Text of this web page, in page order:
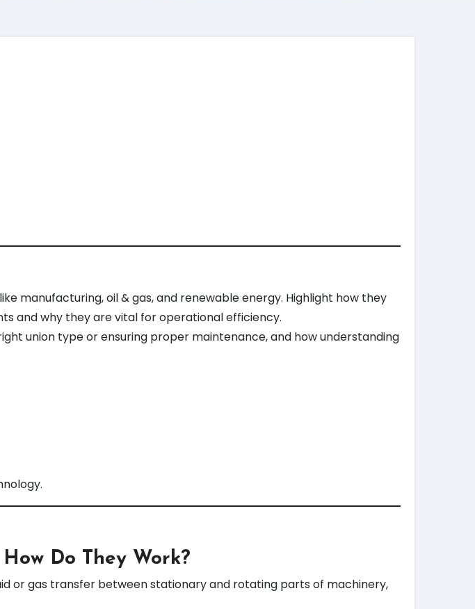
manufacturing, oil & gas, and renewable energy. Highlight how they
and why they are vital for operational efficiency.
union type or ensuring proper maintenance, and how understanding
Do They Work?
or gas transfer between stationary and rotating parts of machinery,